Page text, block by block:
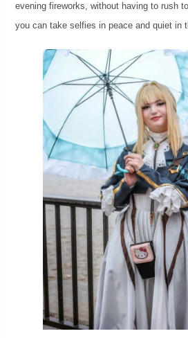
evening fireworks, without having to rush
you can take selfies in peace and quiet in